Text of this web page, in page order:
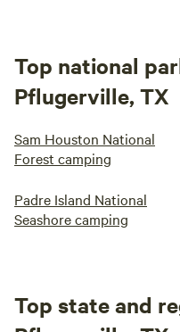
Top national
Pflugerville, TX
Sam Houston National
Forest camping
Padre Island National
Seashore camping
Top state and